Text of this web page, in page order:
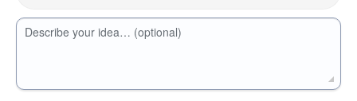
Describe your idea… (optional)